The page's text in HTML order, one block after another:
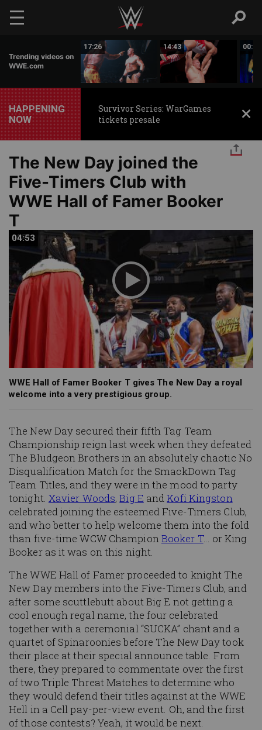
Skip to main content
Trending videos on
WWE.com
17:26 14:43 00:59
HAPPENING
NOW
Survivor Series: WarGames
tickets presale
The New Day joined the
Five-Timers Club with
WWE Hall of Famer Booker
T
04:53
04:53
WWE Hall of Famer Booker T gives The New Day a royal
welcome into a very prestigious group.
The New Day secured their fifth Tag Team
Championship reign last week when they defeated
The Bludgeon Brothers in an absolutely chaotic No
Disqualification Match for the SmackDown Tag
Team Titles, and they were in the mood to party
tonight. Xavier Woods,Big E andKofi Kingston
celebrated joining the esteemedFive-Timers Club,
and who better to help welcome them into the fold
than five-time WCW ChampionBooker T… or King
Booker as it was on this night.
The WWE Hall of Famer proceeded to knight The
New Day members into the Five-Timers Club, and
after some scuttlebutt about Big E not getting a
cool enough regal name, the four celebrated
together with a ceremonial “SUCKA” chant and a
quartet of Spinaroonies before The New Day took
their place at their special announce table. From
there, they prepared to commentate over the first
of two Triple Threat Matches to determine who
they would defend their titles against at the WWE
Hell in a Cell pay-per-view event. Oh, and the first
of those contests? Yeah, it would be next.